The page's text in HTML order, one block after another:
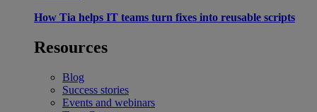
How Tia helps IT teams turn fixes into reusable scripts
Resources
Blog
Success stories
Events and webinars